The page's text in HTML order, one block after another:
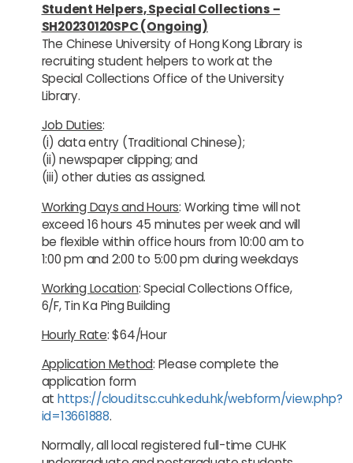
Student Helpers, Special Collections –
SH20230120SPC (Ongoing)
The Chinese University of Hong Kong Library is
recruiting student helpers to work at the
Special Collections Office of the University
Library.
Job Duties:
(i) data entry (Traditional Chinese);
(ii) newspaper clipping; and
(iii) other duties as assigned.
Working Days and Hours: Working time will not
exceed 16 hours 45 minutes per week and will
be flexible within office hours from 10:00 am to
1:00 pm and 2:00 to 5:00 pm during weekdays
Working Location: Special Collections Office,
6/F, Tin Ka Ping Building
Hourly Rate: $64/Hour
Application Method: Please complete the
application form
at https://cloud.itsc.cuhk.edu.hk/webform/view.php?
id=13661888.
Normally, all local registered full-time CUHK